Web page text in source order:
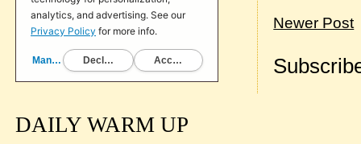
Newer Post
DAILY WARM UP